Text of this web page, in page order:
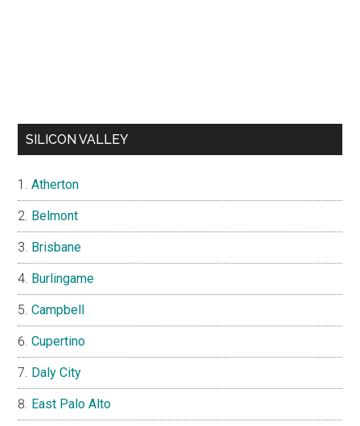
SILICON VALLEY
Atherton
Belmont
Brisbane
Burlingame
Campbell
Cupertino
Daly City
East Palo Alto